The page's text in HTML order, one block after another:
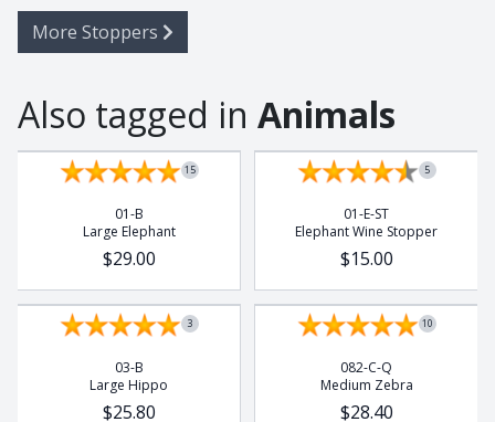
More Stoppers
Also tagged in Animals
15
01-B
Large Elephant
$29.00
5
01-E-ST
Elephant Wine Stopper
$15.00
3
03-B
Large Hippo
$25.80
10
082-C-Q
Medium Zebra
$28.40